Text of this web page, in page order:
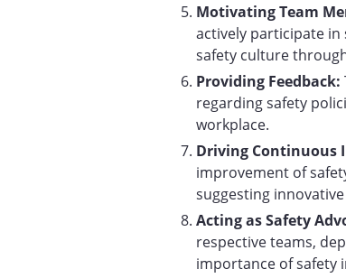
Motivating Team
actively participate
safety culture
Providing Feedback:
regarding safety
workplace.
Driving Continuous
improvement of
suggesting
Acting as Safety
respective teams,
importance of safety